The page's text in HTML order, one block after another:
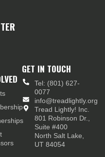
GET IN TOUCH
Tel: (801) 627-
0077
info@treadlightly.org
Tread Lightly! Inc.
801 Robinson Dr.,
Suite #400
North Salt Lake,
UT 84054